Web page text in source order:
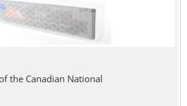
the Canadian National